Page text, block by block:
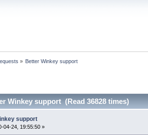
» Better Winkey support
Winkey support (Read 36828 times)
support
04-24, 19:55:50 »